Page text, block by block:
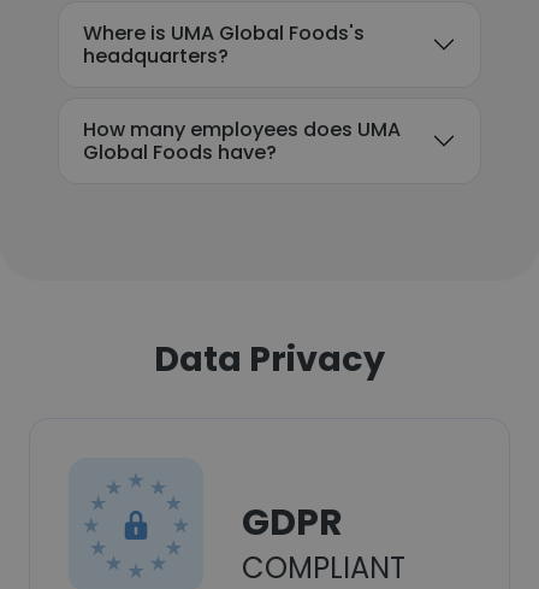
Where is UMA Global Foods's
headquarters?
How many employees does UMA
Global Foods have?
Data Privacy
GDPR
COMPLIANT